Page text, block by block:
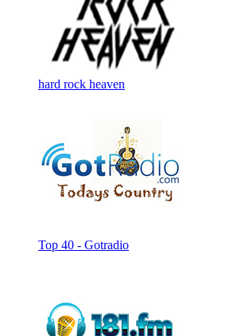
hard rock heaven
Top 40 - Gotradio